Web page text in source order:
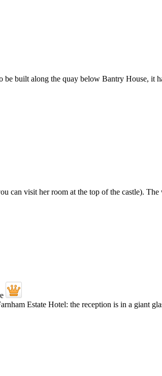
built along the quay below Bantry House, it
can visit her room at the top of the castle).
Estate Hotel: the reception is in a giant